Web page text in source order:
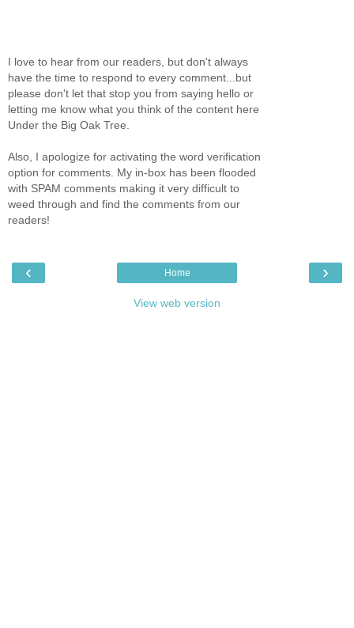
I love to hear from our readers, but don't always
have the time to respond to every comment...but
please don't let that stop you from saying hello or
letting me know what you think of the content here
Under the Big Oak Tree.
Also, I apologize for activating the word verification
option for comments. My in-box has been flooded
with SPAM comments making it very difficult to
weed through and find the comments from our
readers!
‹ ›
Home
View web version